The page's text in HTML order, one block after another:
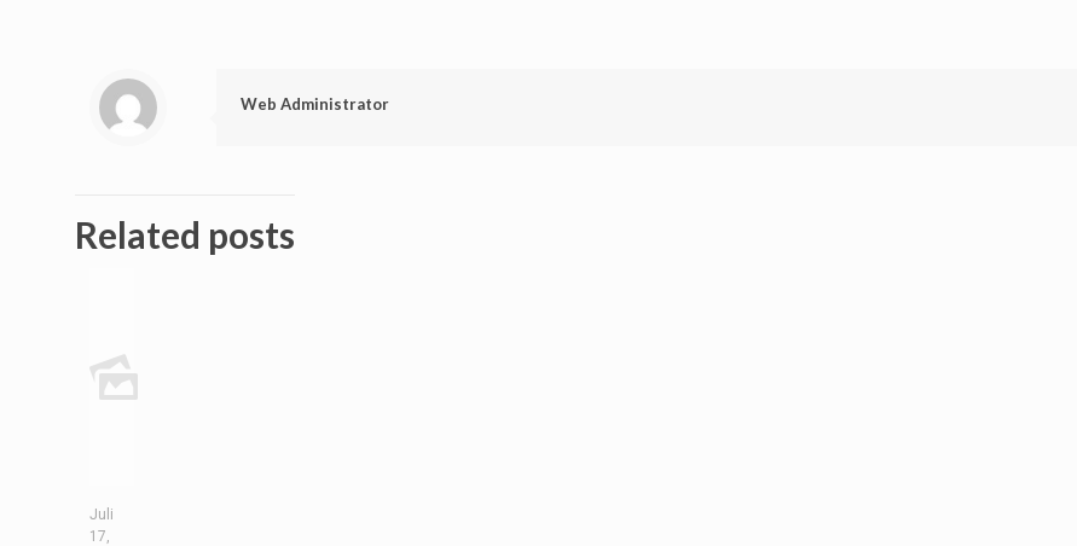
Web Administrator
Related posts
Juli
17,